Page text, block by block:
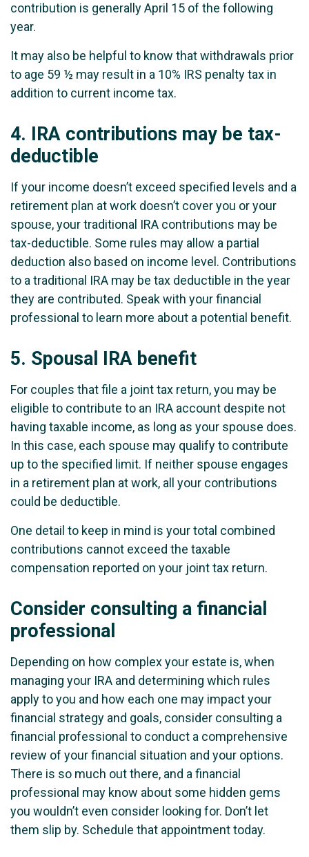
contribution is generally April 15 of the following
year.
It may also be helpful to know that withdrawals prior
to age 59 ½ may result in a 10% IRS penalty tax in
addition to current income tax.
4. IRA contributions may be tax-
deductible
If your income doesn’t exceed specified levels and a
retirement plan at work doesn’t cover you or your
spouse, your traditional IRA contributions may be
tax-deductible. Some rules may allow a partial
deduction also based on income level. Contributions
to a traditional IRA may be tax deductible in the year
they are contributed. Speak with your financial
professional to learn more about a potential benefit.
5. Spousal IRA benefit
For couples that file a joint tax return, you may be
eligible to contribute to an IRA account despite not
having taxable income, as long as your spouse does.
In this case, each spouse may qualify to contribute
up to the specified limit. If neither spouse engages
in a retirement plan at work, all your contributions
could be deductible.
One detail to keep in mind is your total combined
contributions cannot exceed the taxable
compensation reported on your joint tax return.
Consider consulting a financial
professional
Depending on how complex your estate is, when
managing your IRA and determining which rules
apply to you and how each one may impact your
financial strategy and goals, consider consulting a
financial professional to conduct a comprehensive
review of your financial situation and your options.
There is so much out there, and a financial
professional may know about some hidden gems
you wouldn’t even consider looking for. Don’t let
them slip by. Schedule that appointment today.